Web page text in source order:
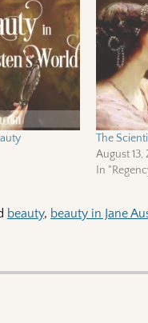
The
August 13,
In
beauty, beauty in Jane